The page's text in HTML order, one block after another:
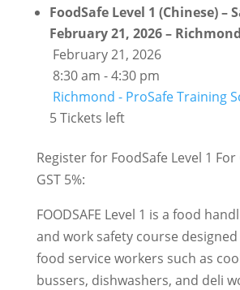
FoodSafe Level 1 (Chinese) –
February 21, 2026 – Richmond
February 21, 2026
8:30 am - 4:30 pm
Richmond - ProSafe Training
5 Tickets left
Register for FoodSafe Level 1 For
GST 5%:
FOODSAFE Level 1 is a food
and work safety course
food service workers such as
bussers, dishwashers, and deli